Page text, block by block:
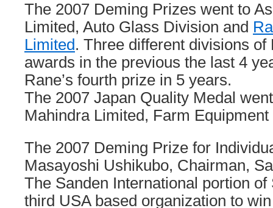
The 2007 Deming Prizes went to
Limited, Auto Glass Division and
Limited. Three different divisions of
awards in the previous the last 4
Rane’s fourth prize in 5 years.
The 2007 Japan Quality Medal
Mahindra Limited, Farm Equipment
The 2007 Deming Prize for
Masayoshi Ushikubo, Chairman,
The Sanden International portion of
third USA based organization to